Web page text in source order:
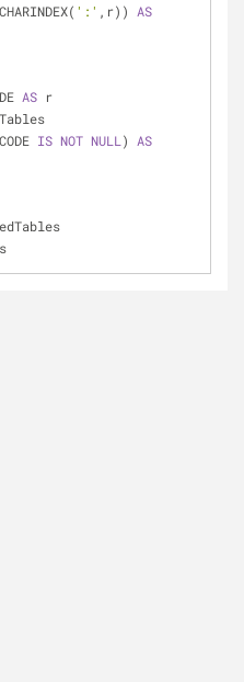
CHARINDEX( ':' ,r)) AS
AS r
IS NOT NULL ) AS